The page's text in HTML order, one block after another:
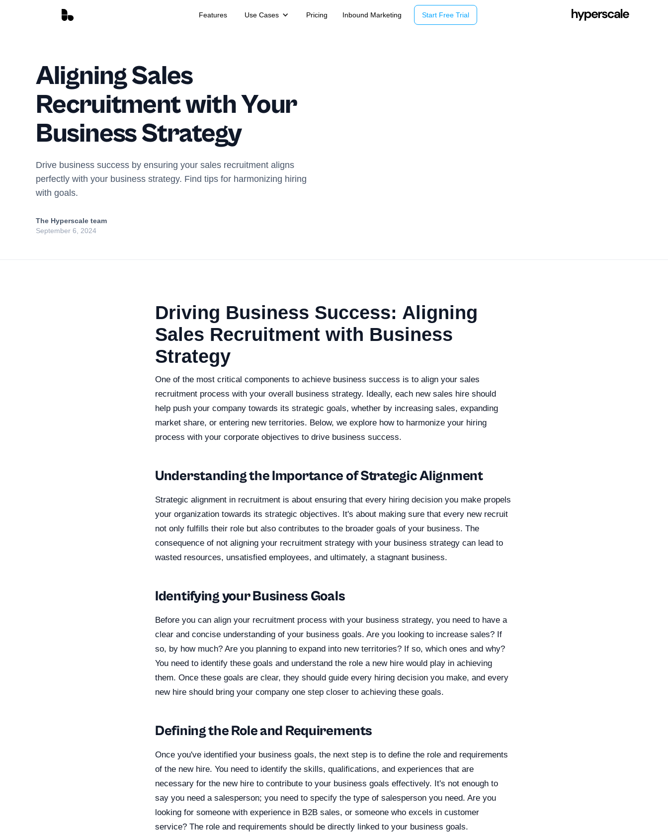
Features Use Cases Pricing Inbound Marketing Start Free Trial
Aligning Sales
Recruitment with Your
Business Strategy
Drive business success by ensuring your sales recruitment aligns
perfectly with your business strategy. Find tips for harmonizing hiring
with goals.
The Hyperscale team
September 6, 2024
Driving Business Success: Aligning
Sales Recruitment with Business
Strategy
One of the most critical components to achieve business success is to align your sales
recruitment process with your overall business strategy. Ideally, each new sales hire should
help push your company towards its strategic goals, whether by increasing sales, expanding
market share, or entering new territories. Below, we explore how to harmonize your hiring
process with your corporate objectives to drive business success.
Understanding the Importance of Strategic Alignment
Strategic alignment in recruitment is about ensuring that every hiring decision you make propels
your organization towards its strategic objectives. It's about making sure that every new recruit
not only fulfills their role but also contributes to the broader goals of your business. The
consequence of not aligning your recruitment strategy with your business strategy can lead to
wasted resources, unsatisfied employees, and ultimately, a stagnant business.
Identifying your Business Goals
Before you can align your recruitment process with your business strategy, you need to have a
clear and concise understanding of your business goals. Are you looking to increase sales? If
so, by how much? Are you planning to expand into new territories? If so, which ones and why?
You need to identify these goals and understand the role a new hire would play in achieving
them. Once these goals are clear, they should guide every hiring decision you make, and every
new hire should bring your company one step closer to achieving these goals.
Defining the Role and Requirements
Once you've identified your business goals, the next step is to define the role and requirements
of the new hire. You need to identify the skills, qualifications, and experiences that are
necessary for the new hire to contribute to your business goals effectively. It's not enough to
say you need a salesperson; you need to specify the type of salesperson you need. Are you
looking for someone with experience in B2B sales, or someone who excels in customer
service? The role and requirements should be directly linked to your business goals.